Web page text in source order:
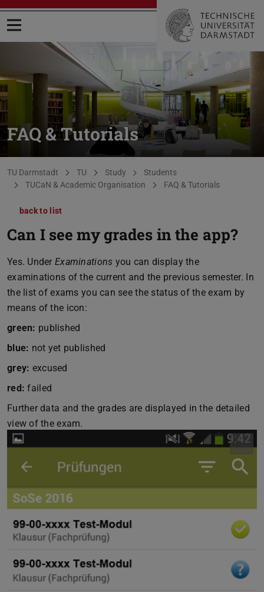
Open menu
FAQ & Tutorials
You are here:
TU Darmstadt TU Study
Students
TUCaN & Academic Organisation
FAQ & Tutorials
back to list
Can I see my grades in the app?
Yes. UnderExaminations you can display the
examinations of the current and the previous semester. In
the list of exams you can see the status of the exam by
means of the icon:
green: published
blue: not yet published
grey: excused
red: failed
Further data and the grades are displayed in the detailed
view of the exam.